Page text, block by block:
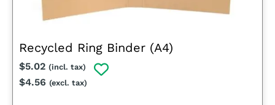
Recycled Ring Binder (A4)
$5.02 (incl. tax)
$4.56 (excl. tax)